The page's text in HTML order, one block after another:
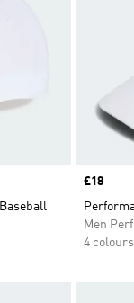
Price
£18
Men
4 colours